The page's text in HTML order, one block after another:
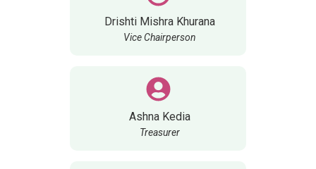
Drishti Mishra Khurana
Vice Chairperson
Ashna Kedia
Treasurer